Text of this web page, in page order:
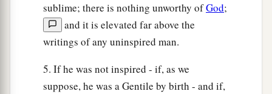
sublime; there is nothing unworthy ofGod;
and it is elevated far above the
writings of any uninspired man.
5. If he was not inspired - if, as we
suppose, he was a Gentile by birth - and if,